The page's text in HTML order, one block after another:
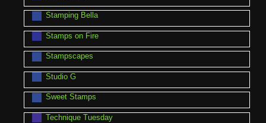
Stamping Bella
Stamps on Fire
Stampscapes
Studio G
Sweet Stamps
Technique Tuesday